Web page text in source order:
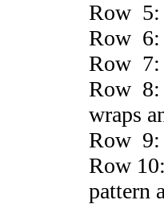
Row 5:
Row 6:
Row 7:
Row 8:
wraps
Row 9:
Row
pattern